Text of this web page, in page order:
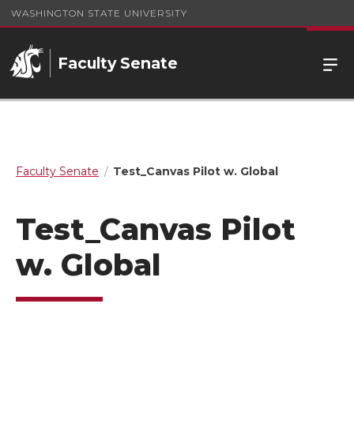
WASHINGTON STATE UNIVERSITY
Faculty Senate
Faculty Senate Test_Canvas Pilot w. Global
Test_Canvas Pilot
w. Global